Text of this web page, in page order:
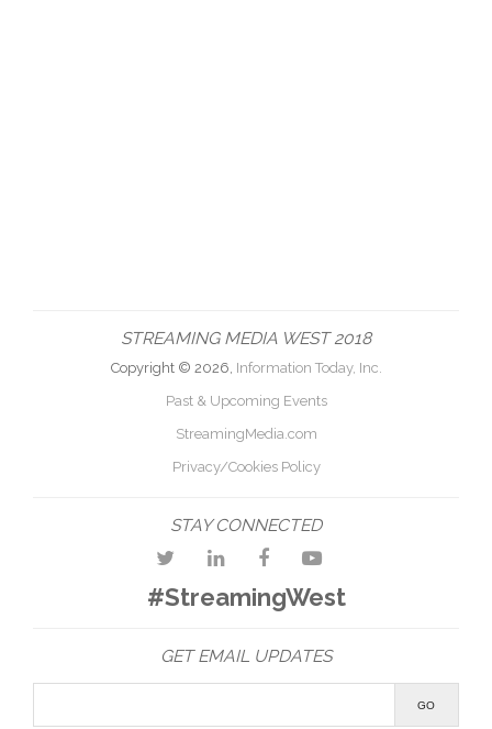
STREAMING MEDIA WEST 2018
Copyright © 2026, Information Today, Inc.
Past & Upcoming Events
StreamingMedia.com
Privacy/Cookies Policy
STAY CONNECTED
#StreamingWest
GET EMAIL UPDATES